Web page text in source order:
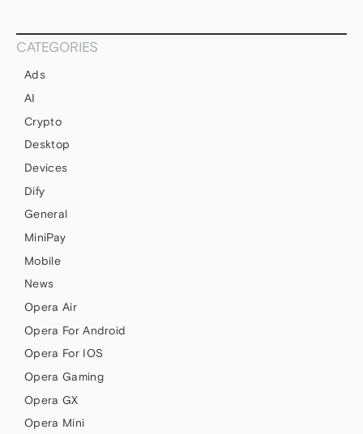
CATEGORIES
Ads
AI
Crypto
Desktop
Devices
Dify
General
MiniPay
Mobile
News
Opera Air
Opera For Android
Opera For IOS
Opera Gaming
Opera GX
Opera Mini